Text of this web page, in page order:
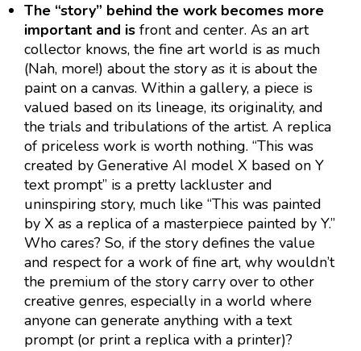
The “story” behind the work becomes more
important and is front and center. As an art
collector knows, the fine art world is as much
(Nah, more!) about the story as it is about the
paint on a canvas. Within a gallery, a piece is
valued based on its lineage, its originality, and
the trials and tribulations of the artist. A replica
of priceless work is worth nothing. “This was
created by Generative AI model X based on Y
text prompt” is a pretty lackluster and
uninspiring story, much like “This was painted
by X as a replica of a masterpiece painted by Y.”
Who cares? So, if the story defines the value
and respect for a work of fine art, why wouldn’t
the premium of the story carry over to other
creative genres, especially in a world where
anyone can generate anything with a text
prompt (or print a replica with a printer)?